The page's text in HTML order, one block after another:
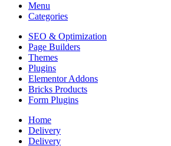
Menu
Categories
SEO & Optimization
Page Builders
Themes
Plugins
Elementor Addons
Bricks Products
Form Plugins
Home
Delivery
Delivery